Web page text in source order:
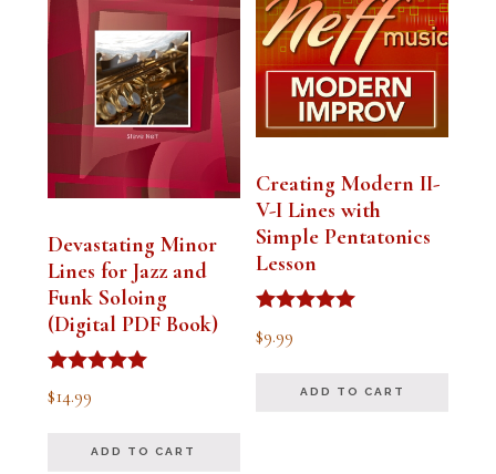
Devastating Minor
Lines for Jazz and
Funk Soloing
(Digital PDF Book)
Rated
5.00
$14.99
ADD TO CART
Creating Modern II-
V-I Lines with
Simple Pentatonics
Lesson
Rated
5.00
$9.99
ADD TO CART